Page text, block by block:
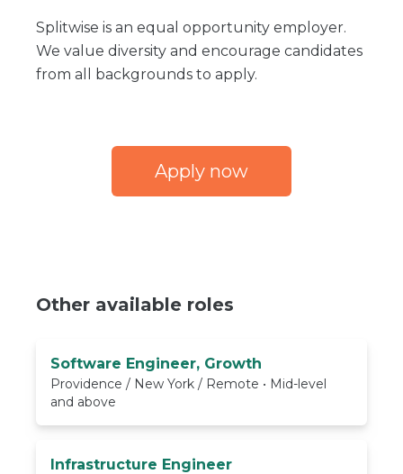
Splitwise is an equal opportunity employer.
We value diversity and encourage candidates
from all backgrounds to apply.
Apply now
Other available roles
Software Engineer, Growth
Providence / New York / Remote • Mid-level
and above
Infrastructure Engineer